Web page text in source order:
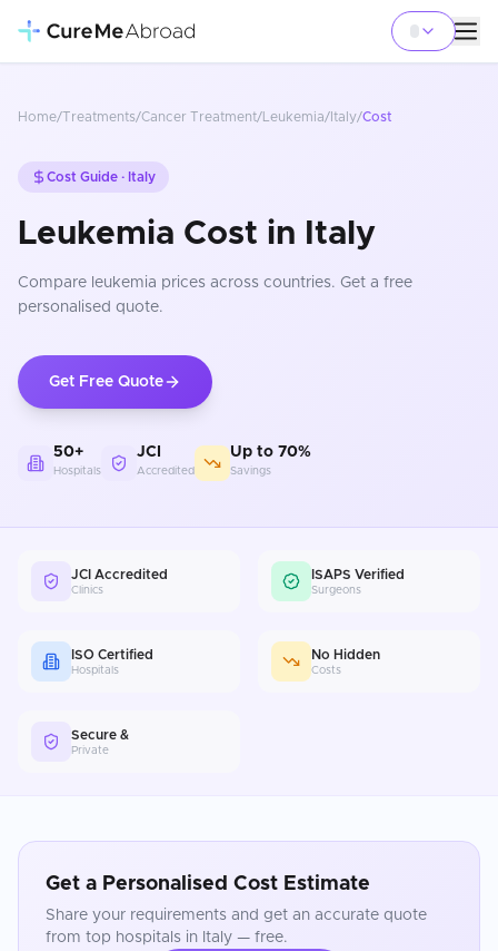
Home/Treatments/Cancer Treatment/ Leukemia/ Italy/Cost
Cost Guide · Italy
Leukemia Cost in Italy
Compare leukemia prices across countries. Get a free
personalised quote.
Get Free Quote
50+
Hospitals
JCI
Accredited
Up to 70%
Savings
JCI Accredited
Clinics
ISAPS Verified
Surgeons
ISO Certified
Hospitals
No Hidden
Costs
Secure &
Private
Get a Personalised Cost Estimate
Share your requirements and get an accurate quote
from top hospitals in Italy — free.